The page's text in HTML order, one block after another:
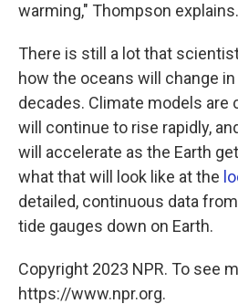
warming," Thompson explains.
There is still a lot that
how the oceans will change
decades. Climate models are
will continue to rise rapidly,
will accelerate as the Earth
what that will look like at the
detailed, continuous data
tide gauges down on Earth.
Copyright 2023 NPR. To see
https://www.npr.org.